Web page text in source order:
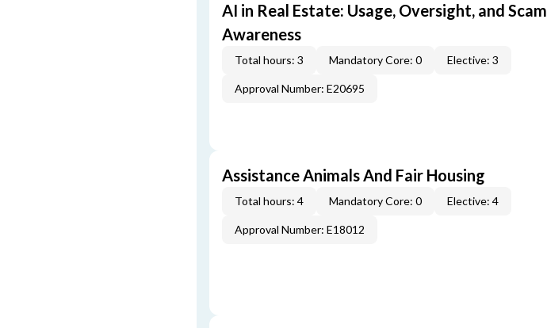
AI in Real Estate: Usage, Oversight, and Scam
Awareness
Total hours: 3 Mandatory Core: 0 Elective: 3
Approval Number: E20695
Assistance Animals And Fair Housing
Total hours: 4 Mandatory Core: 0 Elective: 4
Approval Number: E18012